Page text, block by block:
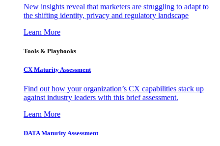
New insights reveal that marketers are struggling to adapt to
the shifting identity, privacy and regulatory landscape
Learn More
Tools & Playbooks
CX Maturity Assessment
Find out how your organization’s CX capabilities stack up
against industry leaders with this brief assessment.
Learn More
DATA Maturity Assessment